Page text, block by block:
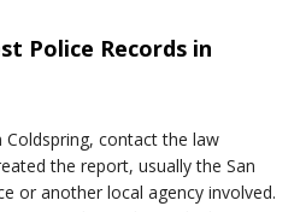
Police Records in
contact the law
the report, usually the San
or another local agency involved.